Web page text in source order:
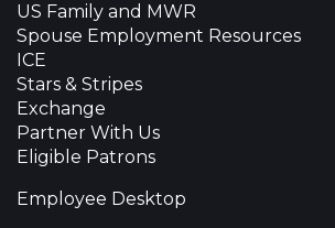
US Family and MWR
Spouse Employment Resources
ICE
Stars & Stripes
Exchange
Partner With Us
Eligible Patrons
Employee Desktop